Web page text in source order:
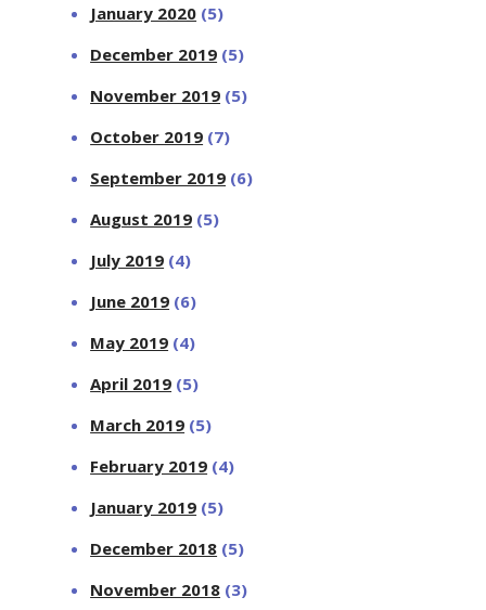
January 2020 (5)
December 2019 (5)
November 2019 (5)
October 2019 (7)
September 2019 (6)
August 2019 (5)
July 2019 (4)
June 2019 (6)
May 2019 (4)
April 2019 (5)
March 2019 (5)
February 2019 (4)
January 2019 (5)
December 2018 (5)
November 2018 (3)